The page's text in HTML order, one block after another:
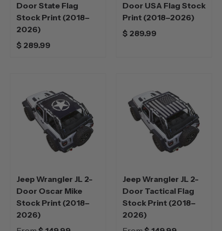
Door State Flag
Stock Print (2018–
2026)
$ 289.99
Door USA Flag Stock
Print (2018–2026)
$ 289.99
Jeep Wrangler JL 2-
Door Oscar Mike
Stock Print (2018–
2026)
Jeep Wrangler JL 2-
Door Tactical Flag
Stock Print (2018–
2026)